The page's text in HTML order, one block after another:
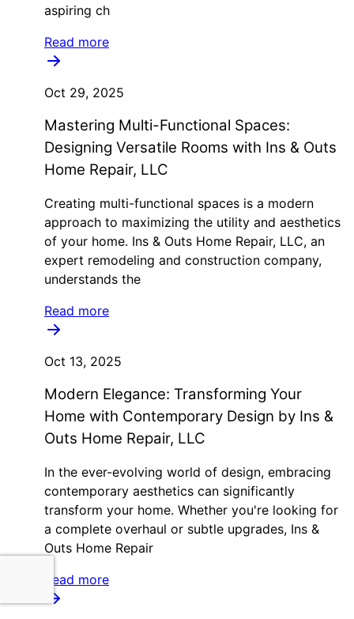
aspiring ch
Read more
Oct 29, 2025
Mastering Multi-Functional Spaces:
Designing Versatile Rooms with Ins & Outs
Home Repair, LLC
Creating multi-functional spaces is a modern
approach to maximizing the utility and aesthetics
of your home. Ins & Outs Home Repair, LLC, an
expert remodeling and construction company,
understands the
Read more
Oct 13, 2025
Modern Elegance: Transforming Your
Home with Contemporary Design by Ins &
Outs Home Repair, LLC
In the ever-evolving world of design, embracing
contemporary aesthetics can significantly
transform your home. Whether you're looking for
a complete overhaul or subtle upgrades, Ins &
Outs Home Repair
Read more